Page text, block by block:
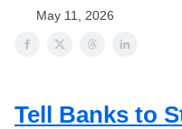
May 11, 2026
Tell Banks to